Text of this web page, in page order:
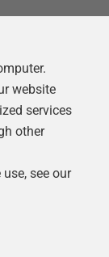
website
services
other
see our